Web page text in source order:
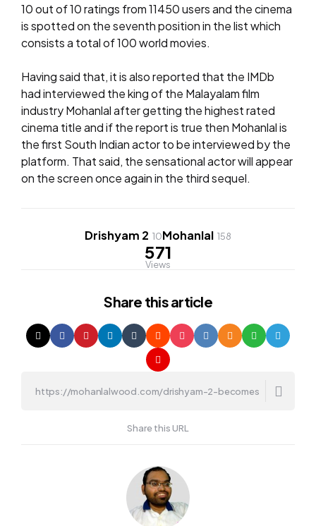
10 out of 10 ratings from 11450 users and the cinema
is spotted on the seventh position in the list which
consists a total of 100 world movies.
Having said that, it is also reported that the IMDb
had interviewed the king of the Malayalam film
industry Mohanlal after getting the highest rated
cinema title and if the report is true then Mohanlal is
the first South Indian actor to be interviewed by the
platform. That said, the sensational actor will appear
on the screen once again in the third sequel.
Drishyam 2 10Mohanlal 158
571
Views
Share this article
Share this URL